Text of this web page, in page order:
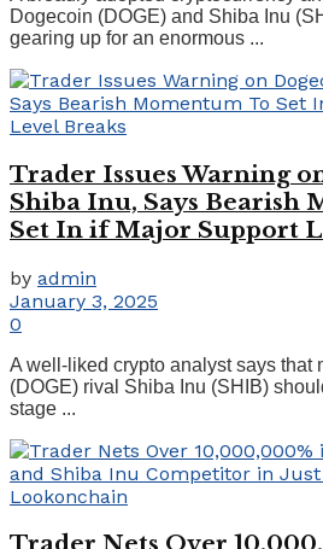
Dogecoin (DOGE) and Shiba Inu
gearing up for an enormous ...
Trader Issues Warning
Shiba Inu, Says Bearish
Set In if Major Support
by admin
January 3, 2025
0
A well-liked crypto analyst says that
(DOGE) rival Shiba Inu (SHIB)
stage ...